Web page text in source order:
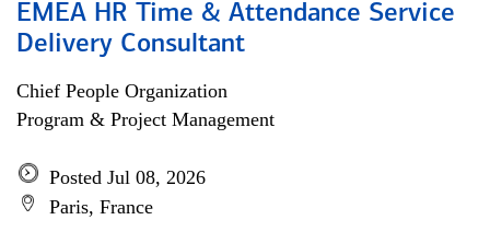
EMEA HR Time & Attendance Service
Delivery Consultant
Chief People Organization
Program & Project Management
Posted Jul 08, 2026
Paris, France